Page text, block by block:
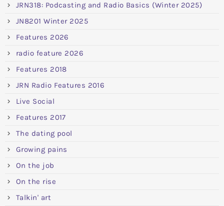
JRN318: Podcasting and Radio Basics (Winter 2025)
JN8201 Winter 2025
Features 2026
radio feature 2026
Features 2018
JRN Radio Features 2016
Live Social
Features 2017
The dating pool
Growing pains
On the job
On the rise
Talkin' art